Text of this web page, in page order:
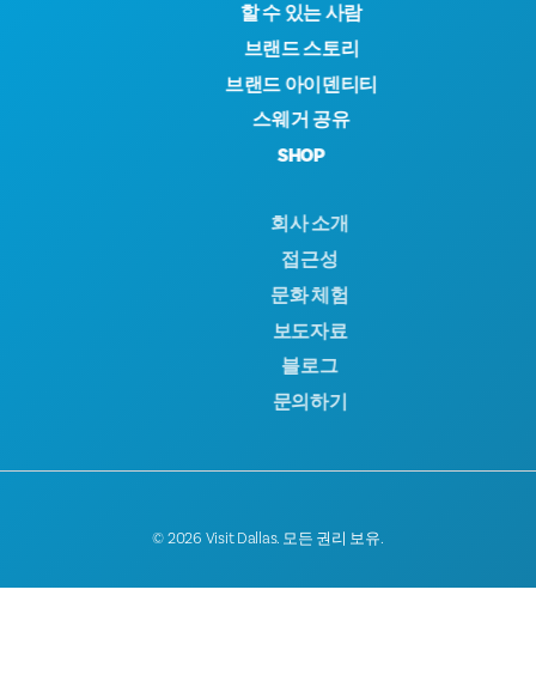
할 수 있는 사람
브랜드 스토리
브랜드 아이덴티티
스웨거 공유
SHOP
회사 소개
접근성
문화 체험
보도자료
블로그
문의하기
© 2026 Visit Dallas. 모든 권리 보유.